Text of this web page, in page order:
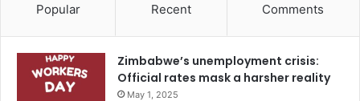
Popular Recent Comments
Zimbabwe’s unemployment crisis:
Official rates mask a harsher reality
May 1, 2025